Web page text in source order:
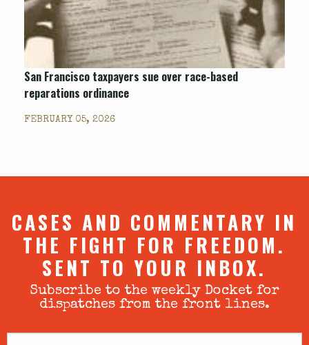
San Francisco taxpayers sue over race-based
reparations ordinance
FEBRUARY 05, 2026
CASES AND COMMENTARY IN
THE FIGHT FOR FREEDOM.
SENT TO YOUR INBOX.
Subscribe to the weekly Docket for
dispatches from the front lines.